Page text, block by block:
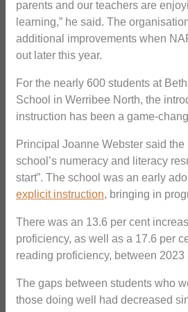
parents and our teachers are
learning,” he said. The
additional improvements when
out later this year.
For the nearly 600 students at
School in Werribee North, the
instruction has been a game-
Principal Joanne Webster said
school’s numeracy and literacy
start”. The school was an early
explicit instruction, bringing in
There was an 13.6 per cent
proficiency, as well as a 17.6 per
reading proficiency, between 2023
The gaps between students who
those doing well had decreased